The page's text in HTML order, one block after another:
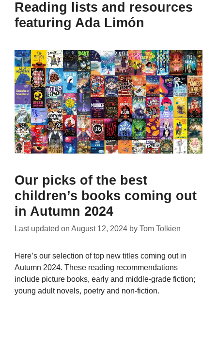
Reading lists and resources
featuring Ada Limón
Our picks of the best
children’s books coming out
in Autumn 2024
Last updated on August 12, 2024 by Tom Tolkien
Here’s our selection of top new titles coming out in
Autumn 2024. These reading recommendations
include picture books, early and middle-grade fiction;
young adult novels, poetry and non-fiction.